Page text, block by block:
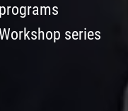
programs
series